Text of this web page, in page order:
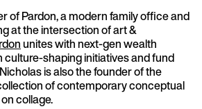
of Pardon, a modern family office and
at the intersection of art &
unites with next-gen wealth
shaping initiatives and fund
is also the founder of the
of contemporary conceptual
collage.